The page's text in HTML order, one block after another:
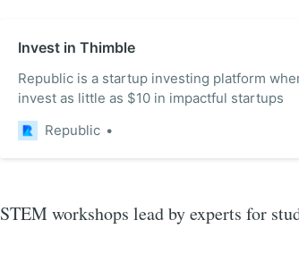
Invest in Thimble
Republic is a startup investing platform
invest as little as $10 in impactful startups
Republic
STEM workshops lead by experts for